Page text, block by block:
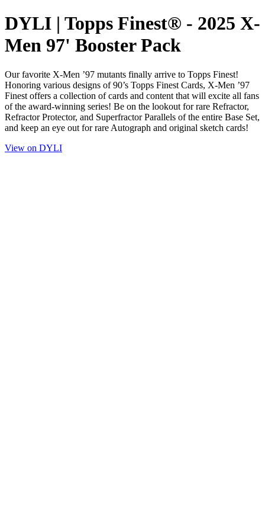
DYLI | Topps Finest® - 2025 X-
Men 97' Booster Pack
Our favorite X-Men ’97 mutants finally arrive to Topps Finest!
Honoring various designs of 90’s Topps Finest Cards, X-Men ’97
Finest offers a collection of cards and content that will excite all fans
of the award-winning series! Be on the lookout for rare Refractor,
Refractor Protector, and Superfractor Parallels of the entire Base Set,
and keep an eye out for rare Autograph and original sketch cards!
View on DYLI